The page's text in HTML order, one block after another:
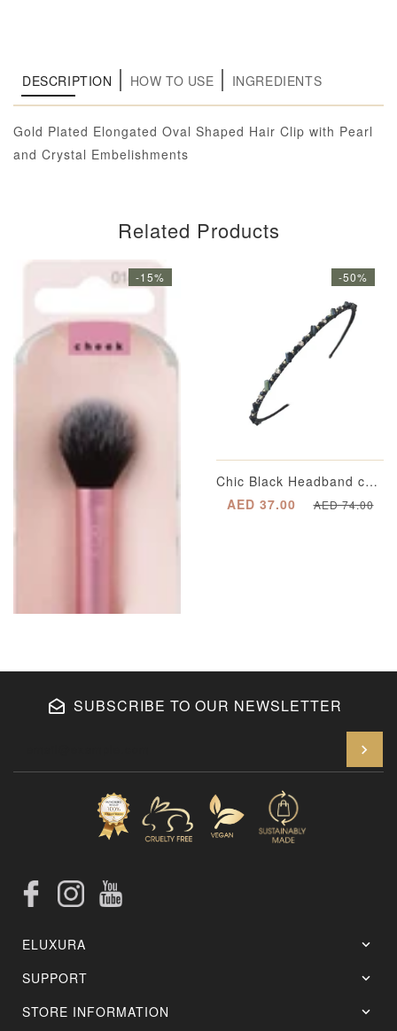
DESCRIPTION HOW TO USE INGREDIENTS
Gold Plated Elongated Oval Shaped Hair Clip with Pearl
and Crystal Embelishments
Related Products
-15% -50%
Chic Black Headband completed with Multi-Dimensional Emerald Green Appliqué Beading with Segregated Crystals enveloped in a Gold-Plated Casing and Metallic Gold Spherical Beading
AED 37.00
AED 74.00
SUBSCRIBE TO OUR NEWSLETTER
FacebookInstagram
ELUXURA
SUPPORT
STORE INFORMATION